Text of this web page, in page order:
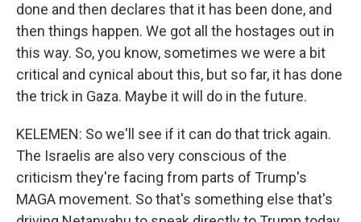
done and then declares that it has been done, and
then things happen. We got all the hostages out in
this way. So, you know, sometimes we were a bit
critical and cynical about this, but so far, it has done
the trick in Gaza. Maybe it will do in the future.
KELEMEN: So we'll see if it can do that trick again.
The Israelis are also very conscious of the
criticism they're facing from parts of Trump's
MAGA movement. So that's something else that's